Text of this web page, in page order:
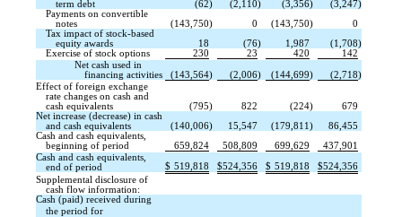
term debt
(62) (2,110) (3,356) (3,247)
Payments on convertible
notes
(143,750) 0 (143,750)
0
Tax impact of stock-based
equity awards
18 (76) 1,987 (1,708)
Exercise of stock options
230 23 420
142
Net cash used in
financing activities
(143,564) (2,006) (144,699) (2,718)
Effect of foreign exchange
rate changes on cash and
cash equivalents
(795) 822 (224)
679
Net increase (decrease) in cash
and cash equivalents
(140,006) 15,547 (179,811)
86,455
Cash and cash equivalents,
beginning of period
659,824 508,809 699,629
437,901
Cash and cash equivalents,
end of period
$ 519,818 $524,356 $ 519,818 $524,356
Supplemental disclosure of
cash flow information:
Cash (paid) received during
the period for 